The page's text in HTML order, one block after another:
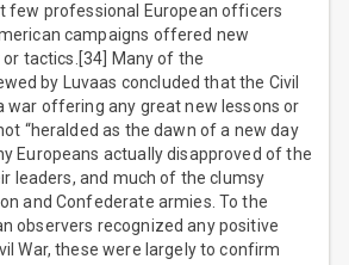
few professional European officers
campaigns offered new
or tactics.[34] Many of the
by Luvaas concluded that the Civil
war offering any great new lessons or
“heralded as the dawn of a new day
Europeans actually disapproved of the
leaders, and much of the clumsy
and Confederate armies. To the
observers recognized any positive
War, these were largely to confirm